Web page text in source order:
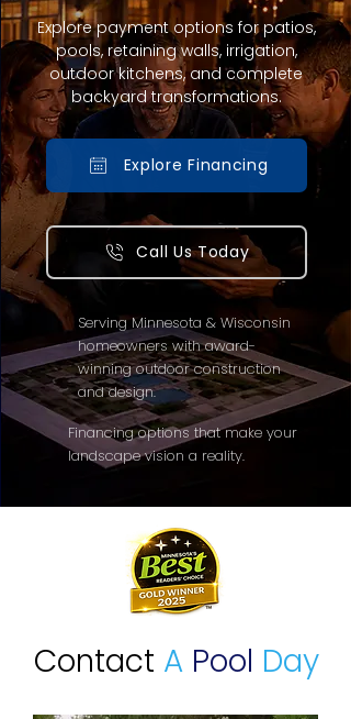
Explore payment options for patios,
pools, retaining walls, irrigation,
outdoor kitchens, and complete
backyard transformations.
Explore Financing
Call Us Today
Serving Minnesota & Wisconsin
homeowners with award-
winning outdoor construction
and design.
Financing options that make your
landscape vision a reality.
Contact A Pool Day